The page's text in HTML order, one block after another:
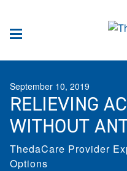
RELIEVING
WITHOUT
September 10, 2019
ThedaCare Provider
Options